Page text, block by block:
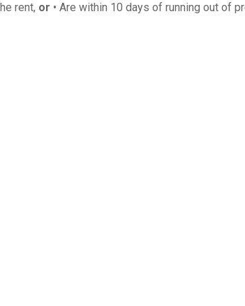
rent, or • Are within 10 days of running out of